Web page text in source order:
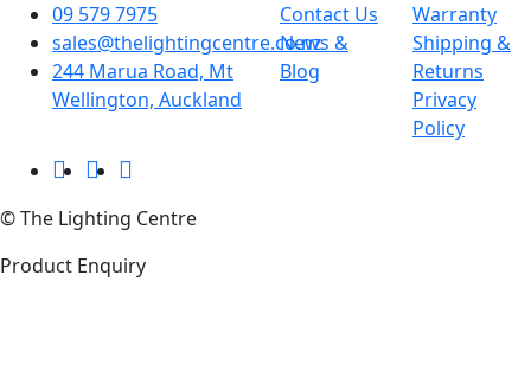
09 579 7975
sales@thelightingcentre.co.nz
244 Marua Road, Mt
Wellington, Auckland
Contact Us
News &
Blog
Warranty
Shipping &
Returns
Privacy
Policy
© The Lighting Centre
Product Enquiry